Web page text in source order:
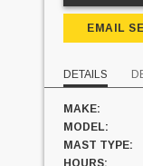
EMAIL
DETAILS
MAKE:
MODEL:
MAST TYPE: